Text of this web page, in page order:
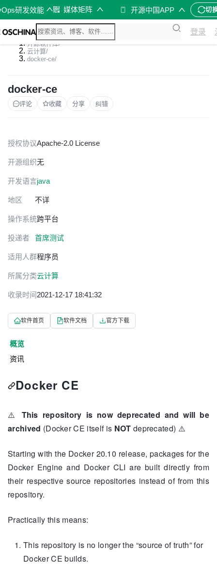
研发效能 媒体矩阵 开源中国APP 切
登录
开源软件库/
云计算/
docker-ce/
docker-ce
评论 收藏 分享 纠错
授权协议Apache-2.0 License
开源组织无
开发语言java
地区 不详
操作系统跨平台
投递者 首席测试
适用人群程序员
所属分类云计算
收录时间2021-12-17 18:41:32
软件首页 软件文档 官方下载
概览
资讯
Docker CE
⚠️
This repository is now deprecated and will be
archived (Docker CE itself is NOT deprecated) ⚠️
Starting with the Docker 20.10 release, packages for the
Docker Engine and Docker CLI are built directly from
their respective source repositories instead of from this
repository.
Practically this means:
This repository is no longer the “source of truth” for
Docker CE builds.